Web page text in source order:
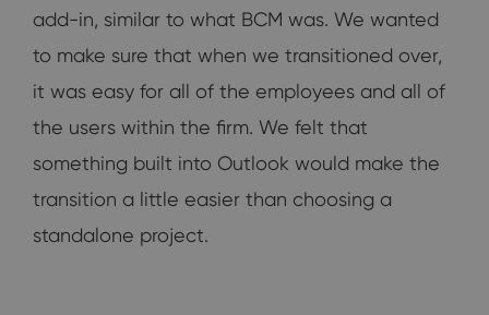
add-in, similar to what BCM was. We wanted
to make sure that when we transitioned over,
it was easy for all of the employees and all of
the users within the firm. We felt that
something built into Outlook would make the
transition a little easier than choosing a
standalone project.